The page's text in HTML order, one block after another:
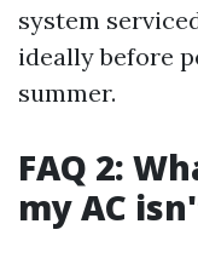
system
ideally before
summer.
FAQ 2:
my AC